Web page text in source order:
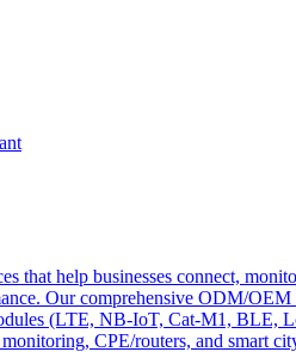
help businesses connect,
Our comprehensive ODM/
(LTE, NB-IoT, Cat-M1,
CPE/routers, and smart